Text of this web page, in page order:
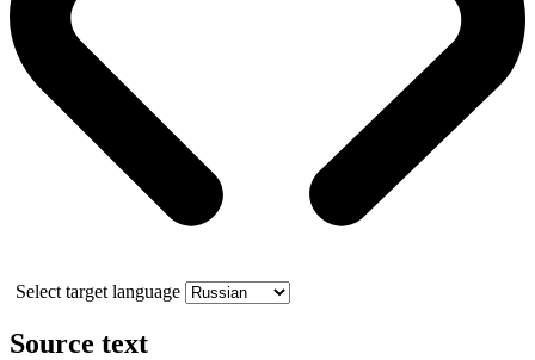
Select target language
Source text